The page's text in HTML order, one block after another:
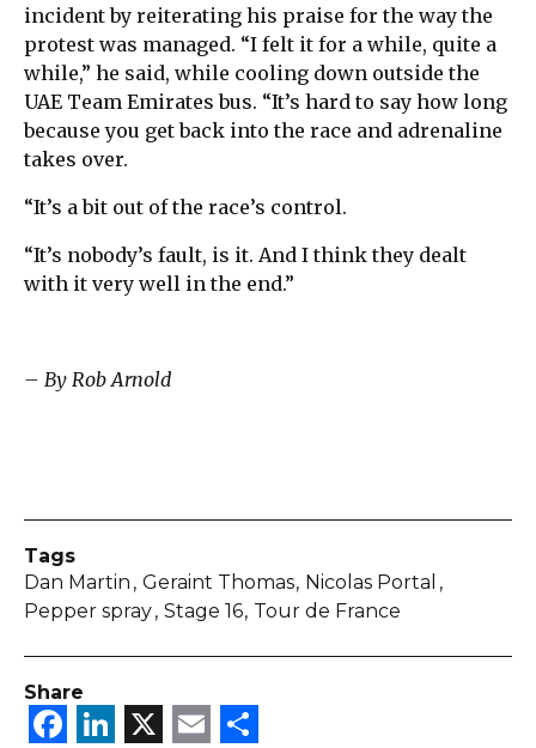
incident by reiterating his praise for the way the
protest was managed. “I felt it for a while, quite a
while,” he said, while cooling down outside the
UAE Team Emirates bus. “It’s hard to say how long
because you get back into the race and adrenaline
takes over.
“It’s a bit out of the race’s control.
“It’s nobody’s fault, is it. And I think they dealt
with it very well in the end.”
– By Rob Arnold
Tags
Dan Martin Geraint Thomas Nicolas Portal
Pepper spray Stage 16 Tour de France
Share
Facebook
LinkedIn
X Email